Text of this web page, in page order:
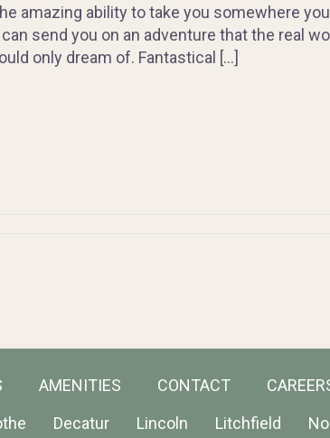
amazing ability to take you somewhere
send you on an adventure that the real
only dream of. Fantastical […]
AMENITIES CONTACT
Decatur Lincoln Litchfield